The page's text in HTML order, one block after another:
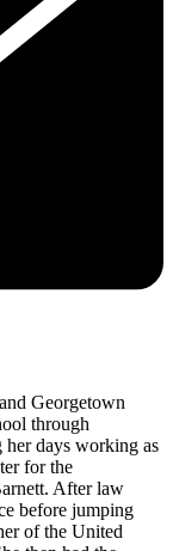
Georgetown
through
days working as
for the
After law
before jumping
of the United